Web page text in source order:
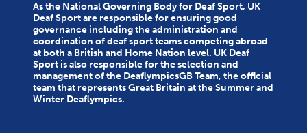
As the National Governing Body for Deaf Sport, UK
Deaf Sport are responsible for ensuring good
governance including the administration and
coordination of deaf sport teams competing abroad
at both a British and Home Nation level. UK Deaf
Sport is also responsible for the selection and
management of the DeaflympicsGB Team, the official
team that represents Great Britain at the Summer and
Winter Deaflympics.